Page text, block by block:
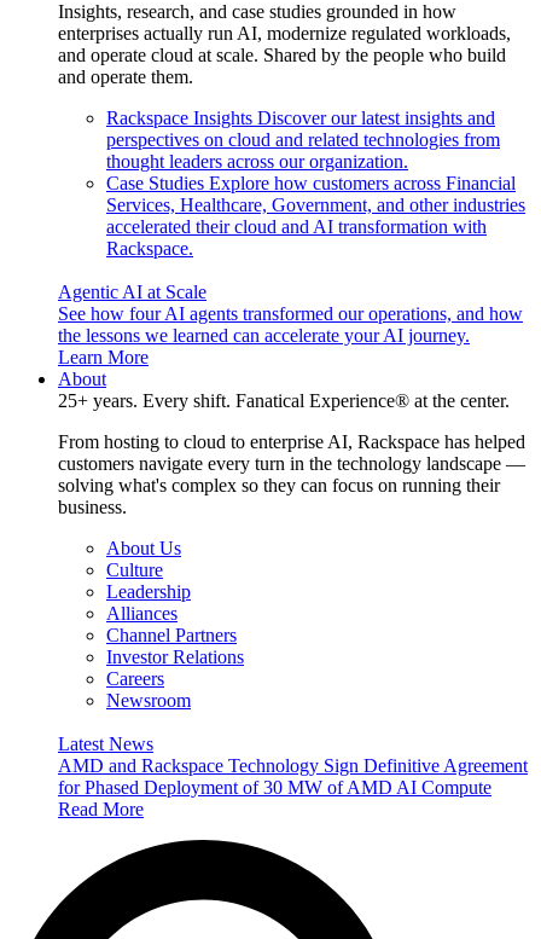
Insights, research, and case studies grounded in how
enterprises actually run AI, modernize regulated workloads,
and operate cloud at scale. Shared by the people who build
and operate them.
Rackspace Insights Discover our latest insights and
perspectives on cloud and related technologies from
thought leaders across our organization.
Case Studies Explore how customers across Financial
Services, Healthcare, Government, and other industries
accelerated their cloud and AI transformation with
Rackspace.
Agentic AI at Scale
See how four AI agents transformed our operations, and how
the lessons we learned can accelerate your AI journey.
Learn More
About
25+ years. Every shift. Fanatical Experience® at the center.
From hosting to cloud to enterprise AI, Rackspace has helped
customers navigate every turn in the technology landscape —
solving what's complex so they can focus on running their
business.
About Us
Culture
Leadership
Alliances
Channel Partners
Investor Relations
Careers
Newsroom
Latest News
AMD and Rackspace Technology Sign Definitive Agreement
for Phased Deployment of 30 MW of AMD AI Compute
Read More